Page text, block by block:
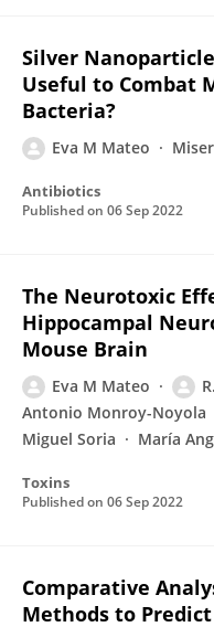
Silver
Useful to Combat
Bacteria?
Eva M Mateo
Antibiotics
Published on 06 Sep 2022
The Neurotoxic
Hippocampal
Mouse Brain
Eva M Mateo
Antonio Monroy-Noyola
Miguel Soria
María
Toxins
Published on 06 Sep 2022
Comparative
Methods to